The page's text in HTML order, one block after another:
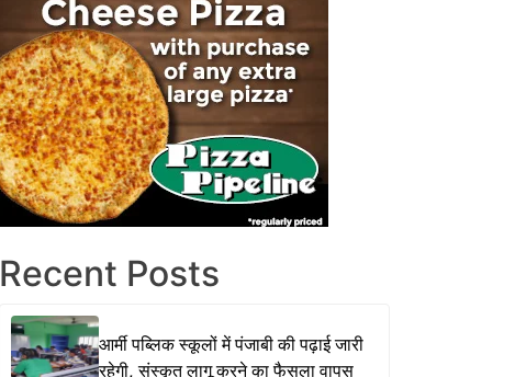
Recent Posts
आर्मी पब्लिक स्कूलों में पंजाबी की पढ़ाई जारी
रहेगी, संस्कृत लागू करने का फैसला वापस